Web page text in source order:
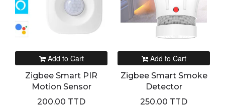
Add to Cart
Zigbee Smart PIR
Motion Sensor
200.00 TTD
Add to Cart
Zigbee Smart Smoke
Detector
250.00 TTD